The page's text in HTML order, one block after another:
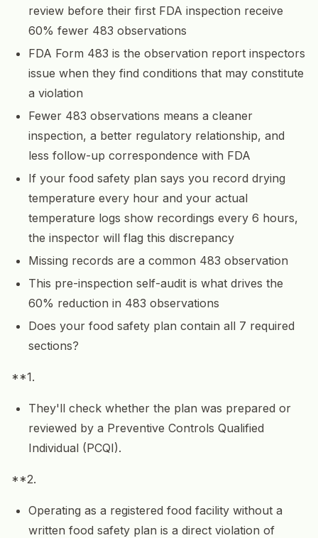
review before their first FDA inspection receive
60% fewer 483 observations
FDA Form 483 is the observation report inspectors
issue when they find conditions that may constitute
a violation
Fewer 483 observations means a cleaner
inspection, a better regulatory relationship, and
less follow-up correspondence with FDA
If your food safety plan says you record drying
temperature every hour and your actual
temperature logs show recordings every 6 hours,
the inspector will flag this discrepancy
Missing records are a common 483 observation
This pre-inspection self-audit is what drives the
60% reduction in 483 observations
Does your food safety plan contain all 7 required
sections?
**1.
They'll check whether the plan was prepared or
reviewed by a Preventive Controls Qualified
Individual (PCQI).
**2.
Operating as a registered food facility without a
written food safety plan is a direct violation of